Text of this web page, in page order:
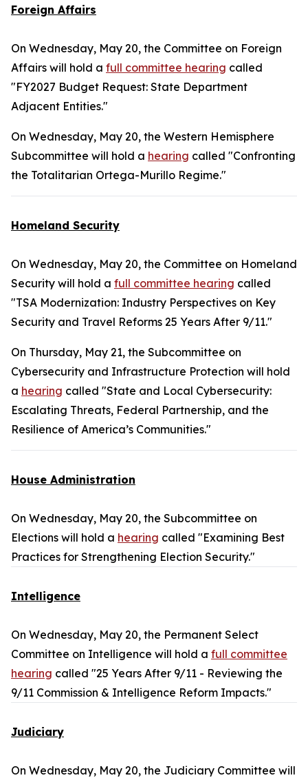
Foreign Affairs
On Wednesday, May 20, the Committee on Foreign
Affairs will hold a full committee hearing called
"FY2027 Budget Request: State Department
Adjacent Entities."
On Wednesday, May 20, the Western Hemisphere
Subcommittee will hold a hearing called "Confronting
the Totalitarian Ortega-Murillo Regime."
Homeland Security
On Wednesday, May 20, the Committee on Homeland
Security will hold a full committee hearing called
"TSA Modernization: Industry Perspectives on Key
Security and Travel Reforms 25 Years After 9/11."
On Thursday, May 21, the Subcommittee on
Cybersecurity and Infrastructure Protection will hold
a hearing called "State and Local Cybersecurity:
Escalating Threats, Federal Partnership, and the
Resilience of America’s Communities."
House Administration
On Wednesday, May 20, the Subcommittee on
Elections will hold a hearing called "Examining Best
Practices for Strengthening Election Security."
Intelligence
On Wednesday, May 20, the Permanent Select
Committee on Intelligence will hold a full committee
hearing called "25 Years After 9/11 - Reviewing the
9/11 Commission & Intelligence Reform Impacts."
Judiciary
On Wednesday, May 20, the Judiciary Committee will